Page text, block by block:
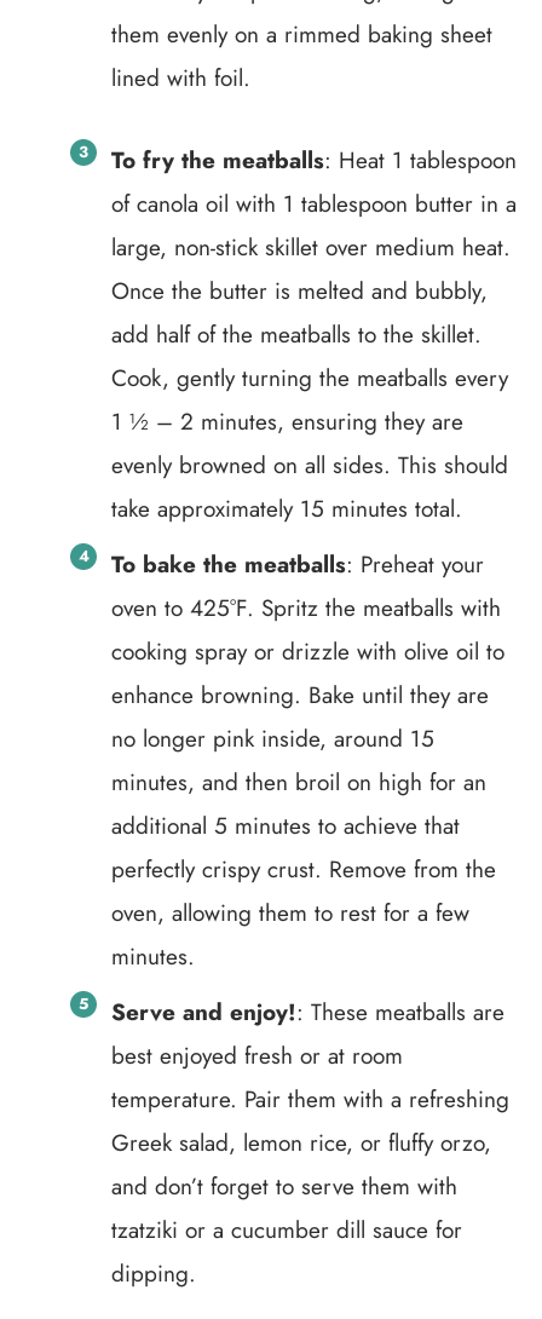
them evenly on a rimmed baking sheet
lined with foil.
To fry the meatballs: Heat 1 tablespoon
of canola oil with 1 tablespoon butter in a
large, non-stick skillet over medium heat.
Once the butter is melted and bubbly,
add half of the meatballs to the skillet.
Cook, gently turning the meatballs every
1 ½ – 2 minutes, ensuring they are
evenly browned on all sides. This should
take approximately 15 minutes total.
To bake the meatballs: Preheat your
oven to 425°F. Spritz the meatballs with
cooking spray or drizzle with olive oil to
enhance browning. Bake until they are
no longer pink inside, around 15
minutes, and then broil on high for an
additional 5 minutes to achieve that
perfectly crispy crust. Remove from the
oven, allowing them to rest for a few
minutes.
Serve and enjoy!: These meatballs are
best enjoyed fresh or at room
temperature. Pair them with a refreshing
Greek salad, lemon rice, or fluffy orzo,
and don’t forget to serve them with
tzatziki or a cucumber dill sauce for
dipping.